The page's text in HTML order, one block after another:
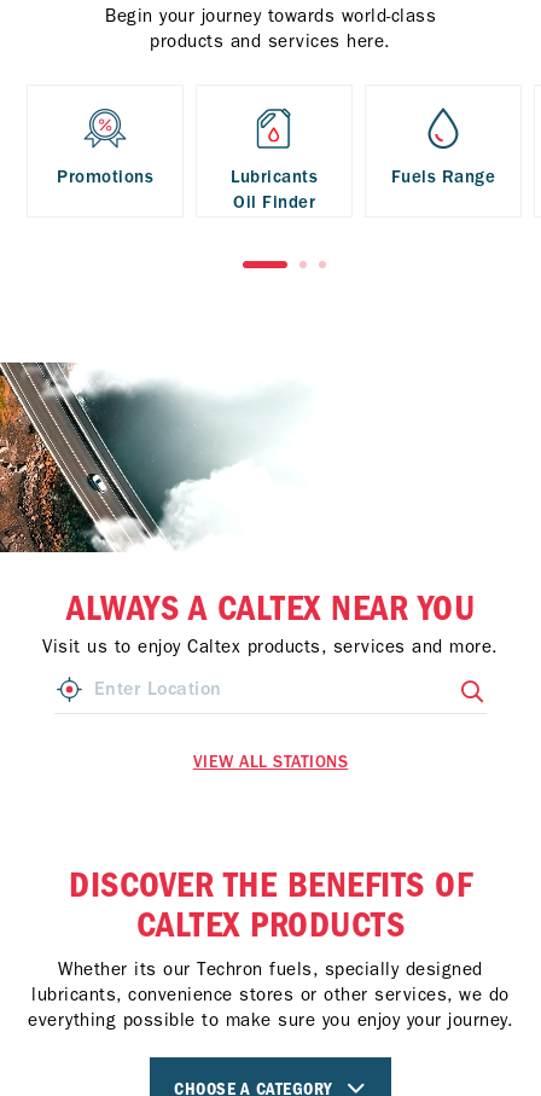
Begin your journey towards world-class
products and services here.
Promotions
Lubricants
Oil Finder
Fuels Range
ALWAYS A CALTEX NEAR YOU
Visit us to enjoy Caltex products, services and more.
VIEW ALL STATIONS
DISCOVER THE BENEFITS OF
CALTEX PRODUCTS
Whether its our Techron fuels, specially designed
lubricants, convenience stores or other services, we do
everything possible to make sure you enjoy your journey.
CHOOSE A CATEGORY